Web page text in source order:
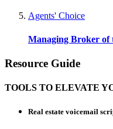
Agents' Choice
Managing Broker of
Resource Guide
TOOLS TO ELEVATE
Real estate voicemail